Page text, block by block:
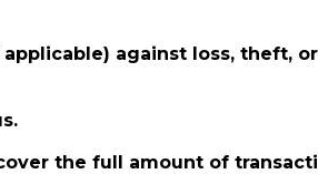
against loss, theft,
the full amount of